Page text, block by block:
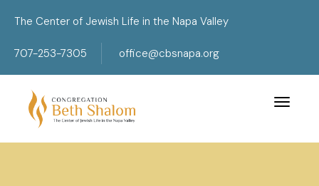
The Center of Jewish Life in the Napa Valley
707-253-7305 office@cbsnapa.org
Toggle